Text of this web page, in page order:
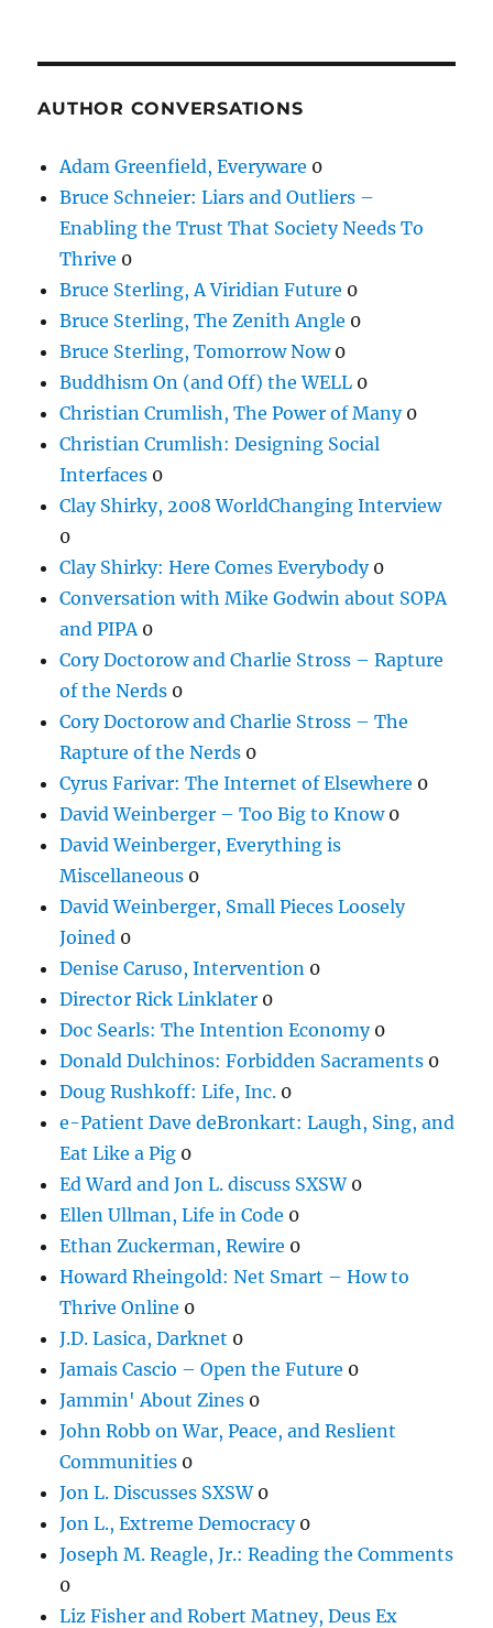
AUTHOR CONVERSATIONS
Adam Greenfield, Everyware 0
Bruce Schneier: Liars and Outliers –
Enabling the Trust That Society Needs To
Thrive 0
Bruce Sterling, A Viridian Future 0
Bruce Sterling, The Zenith Angle 0
Bruce Sterling, Tomorrow Now0
Buddhism On (and Off) the WELL 0
Christian Crumlish, The Power of Many0
Christian Crumlish: Designing Social
Interfaces 0
Clay Shirky, 2008 WorldChanging Interview
0
Clay Shirky: Here Comes Everybody0
Conversation with Mike Godwin about SOPA
and PIPA 0
Cory Doctorow and Charlie Stross – Rapture
of the Nerds 0
Cory Doctorow and Charlie Stross – The
Rapture of the Nerds 0
Cyrus Farivar: The Internet of Elsewhere 0
David Weinberger – Too Big to Know0
David Weinberger, Everything is
Miscellaneous 0
David Weinberger, Small Pieces Loosely
Joined 0
Denise Caruso, Intervention 0
Director Rick Linklater 0
Doc Searls: The Intention Economy0
Donald Dulchinos: Forbidden Sacraments 0
Doug Rushkoff: Life, Inc. 0
e-Patient Dave deBronkart: Laugh, Sing, and
Eat Like a Pig 0
Ed Ward and Jon L. discuss SXSW0
Ellen Ullman, Life in Code 0
Ethan Zuckerman, Rewire 0
Howard Rheingold: Net Smart – How to
Thrive Online 0
J.D. Lasica, Darknet 0
Jamais Cascio – Open the Future 0
Jammin' About Zines 0
John Robb on War, Peace, and Reslient
Communities 0
Jon L. Discusses SXSW0
Jon L., Extreme Democracy0
Joseph M. Reagle, Jr.: Reading the Comments
0
Liz Fisher and Robert Matney, Deus Ex